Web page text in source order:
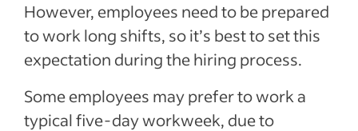
However, employees need to be prepared
to work long shifts, so it’s best to set this
expectation during the hiring process.
Some employees may prefer to work a
typical five-day workweek, due to